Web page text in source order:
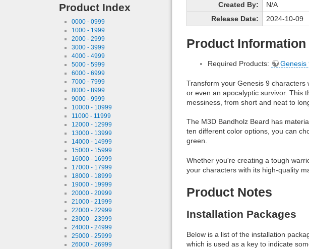
Product Index
0000 - 0999
1000 - 1999
2000 - 2999
3000 - 3999
4000 - 4999
5000 - 5999
6000 - 6999
7000 - 7999
8000 - 8999
9000 - 9999
10000 - 10999
11000 - 11999
12000 - 12999
13000 - 13999
14000 - 14999
15000 - 15999
16000 - 16999
17000 - 17999
18000 - 18999
19000 - 19999
20000 - 20999
21000 - 21999
22000 - 22999
23000 - 23999
24000 - 24999
25000 - 25999
26000 - 26999
Created By:
N/A
Release Date:
2024-10-09
Product Information
Required Products: Genesis
Transform your Genesis 9
or even an apocalyptic survivor. This
messiness, from short and neat to
The M3D Bandholz Beard has
ten different color options, you can
green.
Whether you're creating a tough
your characters with its high-quality
Product Notes
Installation Packages
Below is a list of the installation
which is used as a key to indicate